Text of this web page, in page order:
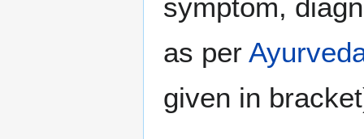
symptom,
as per
given in